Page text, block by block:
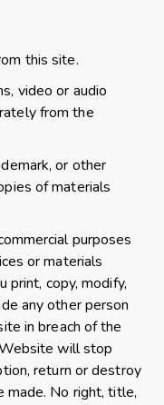
this site.
video or audio
from the
or other
of materials
purposes
or materials
print, copy, modify,
any other person
in breach of the
will stop
return or destroy
made. No right, title,